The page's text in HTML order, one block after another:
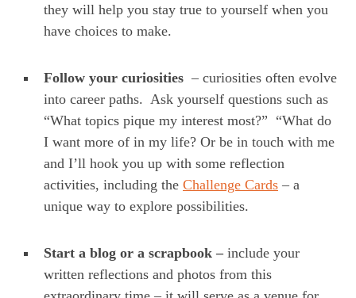
they will help you stay true to yourself when you
have choices to make.
Follow your curiosities – curiosities often evolve
into career paths. Ask yourself questions such as
“What topics pique my interest most?” “What do
I want more of in my life? Or be in touch with me
and I’ll hook you up with some reflection
activities, including the Challenge Cards – a
unique way to explore possibilities.
Start a blog or a scrapbook –include your
written reflections and photos from this